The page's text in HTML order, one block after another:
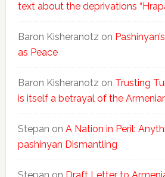
text about the deprivations
Baron Kisheranotz on
as Peace
Baron Kisheranotz on Trusting
is itself a betrayal of the
Stepan on A Nation in Peril:
pashinyan Dismantling